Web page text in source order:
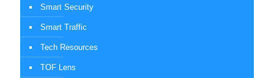
Smart Security
Smart Traffic
Tech Resources
TOF Lens